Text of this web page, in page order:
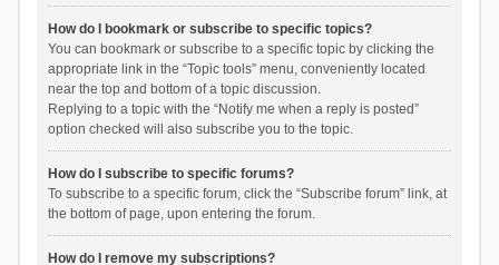
How do I bookmark or subscribe to specific topics?
You can bookmark or subscribe to a specific topic by clicking the
appropriate link in the “Topic tools” menu, conveniently located
near the top and bottom of a topic discussion.
Replying to a topic with the “Notify me when a reply is posted”
option checked will also subscribe you to the topic.
How do I subscribe to specific forums?
To subscribe to a specific forum, click the “Subscribe forum” link, at
the bottom of page, upon entering the forum.
How do I remove my subscriptions?